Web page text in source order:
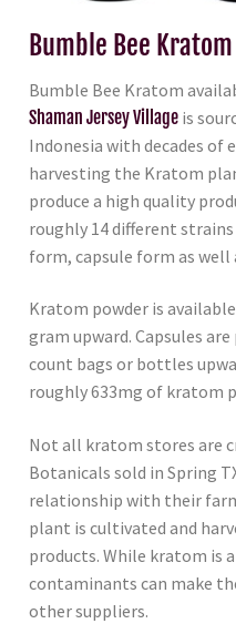
Bumble Bee
Bumble Bee Kratom
Shaman Jersey Village is
Indonesia with decades of
harvesting the Kratom
produce a high quality
roughly 14 different
form, capsule form as
Kratom powder is
gram upward. Capsules
count bags or bottles
roughly 633mg of kratom
Not all kratom stores are
Botanicals sold in Spring
relationship with their
plant is cultivated and
products. While kratom is
contaminants can make
other suppliers.